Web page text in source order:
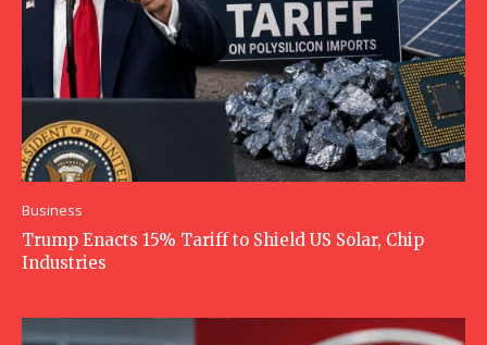
Business
Trump Enacts 15% Tariff to Shield US Solar, Chip
Industries